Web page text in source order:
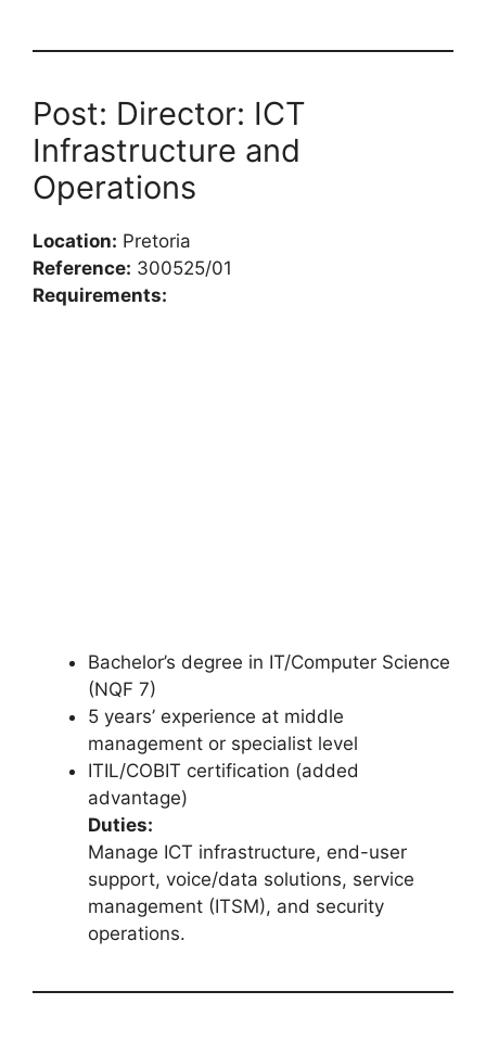
Post: Director: ICT
Infrastructure and
Operations
Location: Pretoria
Reference: 300525/01
Requirements:
Bachelor’s degree in IT/Computer Science
(NQF 7)
5 years’ experience at middle
management or specialist level
ITIL/COBIT certification (added
advantage)
Duties:
Manage ICT infrastructure, end-user
support, voice/data solutions, service
management (ITSM), and security
operations.